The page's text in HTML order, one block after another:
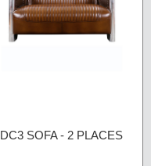
DC3 SOFA - 2 PLACES